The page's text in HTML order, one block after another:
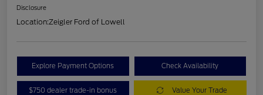
Disclosure
Location:Zeigler Ford of Lowell
Explore Payment Options Check Availability
$750 dealer trade-in bonus Value Your Trade